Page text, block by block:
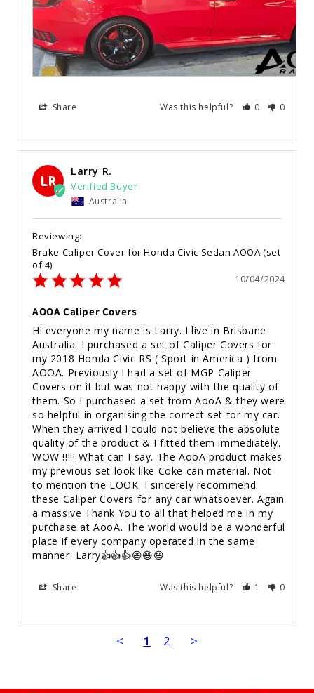
Share Was this helpful? 0 0
LR
Larry R.
Australia
Brake Caliper Cover for Honda Civic Sedan AOOA (set
of 4)
10/04/2024
AOOA Caliper Covers
Hi everyone my name is Larry. I live in Brisbane
Australia. I purchased a set of Caliper Covers for
my 2018 Honda Civic RS ( Sport in America ) from
AOOA. Previously I had a set of MGP Caliper
Covers on it but was not happy with the quality of
them. So I purchased a set from AooA & they were
so helpful in organising the correct set for my car.
When they arrived I could not believe the absolute
quality of the product & I fitted them immediately.
WOW !!!!! What can I say. The AooA product makes
my previous set look like Coke can material. Not
to mention the LOOK. I sincerely recommend
these Caliper Covers for any car whatsoever. Again
a massive Thank You to all that helped me in my
purchase at AooA. The world would be a wonderful
place if every company operated in the same
manner. Larry👍👍👍😄😄😄
Share Was this helpful? 1 0
< 1 2 >